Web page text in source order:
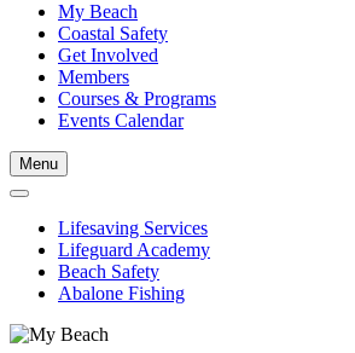
My Beach
Coastal Safety
Get Involved
Members
Courses & Programs
Events Calendar
Menu
Lifesaving Services
Lifeguard Academy
Beach Safety
Abalone Fishing